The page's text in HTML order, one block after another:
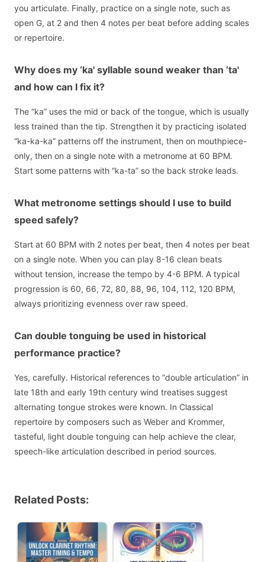
you articulate. Finally, practice on a single note, such as
open G, at 2 and then 4 notes per beat before adding scales
or repertoire.
Why does my ‘ka' syllable sound weaker than ‘ta'
and how can I fix it?
The “ka” uses the mid or back of the tongue, which is usually
less trained than the tip. Strengthen it by practicing isolated
“ka-ka-ka” patterns off the instrument, then on mouthpiece-
only, then on a single note with a metronome at 60 BPM.
Start some patterns with “ka-ta” so the back stroke leads.
What metronome settings should I use to build
speed safely?
Start at 60 BPM with 2 notes per beat, then 4 notes per beat
on a single note. When you can play 8-16 clean beats
without tension, increase the tempo by 4-6 BPM. A typical
progression is 60, 66, 72, 80, 88, 96, 104, 112, 120 BPM,
always prioritizing evenness over raw speed.
Can double tonguing be used in historical
performance practice?
Yes, carefully. Historical references to “double articulation” in
late 18th and early 19th century wind treatises suggest
alternating tongue strokes were known. In Classical
repertoire by composers such as Weber and Krommer,
tasteful, light double tonguing can help achieve the clear,
speech-like articulation described in period sources.
Related Posts: